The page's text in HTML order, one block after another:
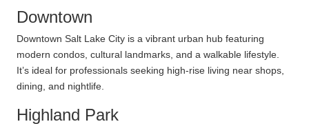
Downtown
Downtown Salt Lake City is a vibrant urban hub featuring
modern condos, cultural landmarks, and a walkable lifestyle.
It’s ideal for professionals seeking high-rise living near shops,
dining, and nightlife.
Highland Park